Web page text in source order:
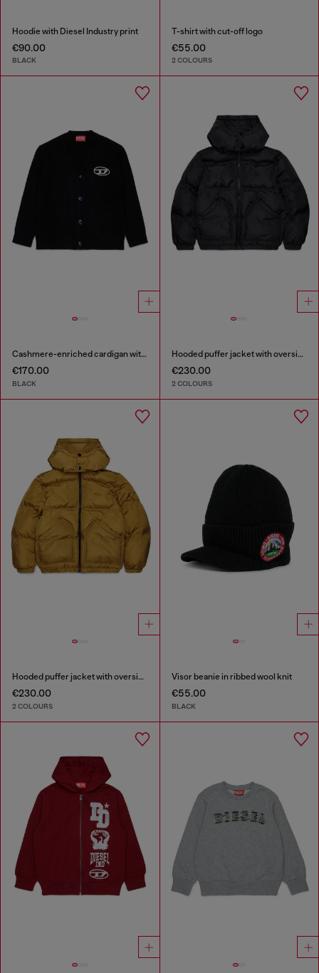
Hoodie with Diesel Industry print
€90.00
BLACK
T-shirt with cut-off logo
€55.00
2 COLOURS
Cashmere-enriched cardigan with Oval D logo
€170.00
BLACK
Hooded puffer jacket with oversized pockets
€230.00
2 COLOURS
Hooded puffer jacket with oversized pockets
€230.00
2 COLOURS
Visor beanie in ribbed wool knit
€55.00
BLACK